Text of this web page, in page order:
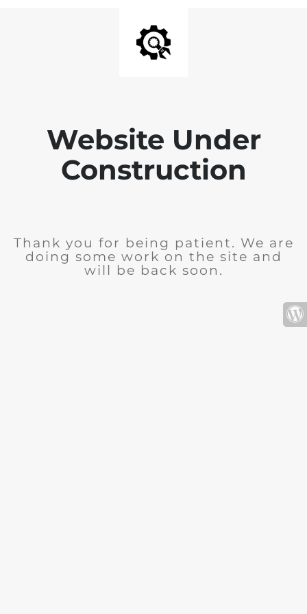
Website Under
Construction
Thank you for being patient. We are
doing some work on the site and
will be back soon.